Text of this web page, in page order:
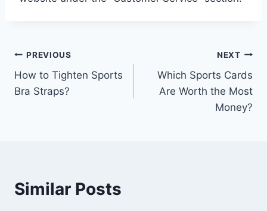
Post
navigation
PREVIOUS
How to Tighten Sports
Bra Straps?
NEXT
Which Sports Cards
Are Worth the Most
Money?
Similar Posts